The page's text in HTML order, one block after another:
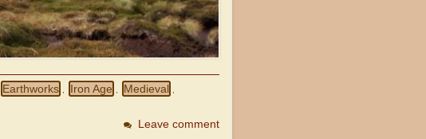
Earthworks Iron Age Medieval
Leave comment